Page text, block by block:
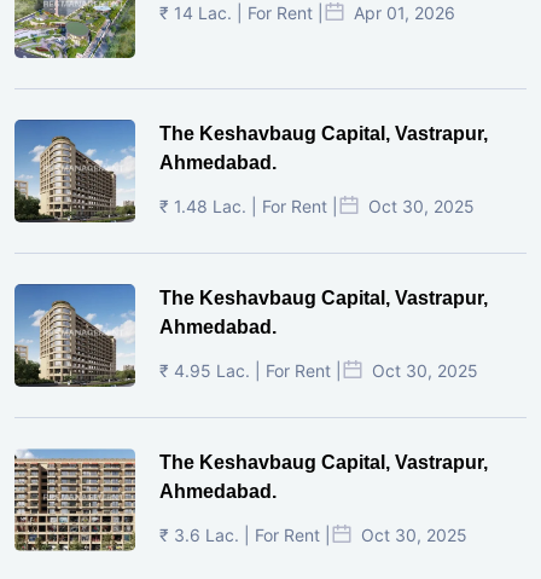
₹ 14 Lac. | For Rent | Apr 01, 2026
The Keshavbaug Capital, Vastrapur,
Ahmedabad.
₹ 1.48 Lac. | For Rent | Oct 30, 2025
The Keshavbaug Capital, Vastrapur,
Ahmedabad.
₹ 4.95 Lac. | For Rent | Oct 30, 2025
The Keshavbaug Capital, Vastrapur,
Ahmedabad.
₹ 3.6 Lac. | For Rent | Oct 30, 2025